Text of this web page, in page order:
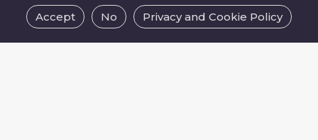
Accept No Privacy and Cookie Policy